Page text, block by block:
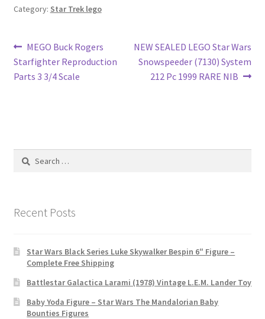
Category: Star Trek lego
Post
navigation
Previous
post:
MEGO Buck Rogers
Starfighter Reproduction
Parts 3 3/4 Scale
Next
post:
NEW SEALED LEGO Star Wars
Snowspeeder (7130) System
212 Pc 1999 RARE NIB
Search
Recent Posts
Star Wars Black Series Luke Skywalker Bespin 6″ Figure –
Complete Free Shipping
Battlestar Galactica Larami (1978) Vintage L.E.M. Lander Toy
Baby Yoda Figure – Star Wars The Mandalorian Baby
Bounties Figures